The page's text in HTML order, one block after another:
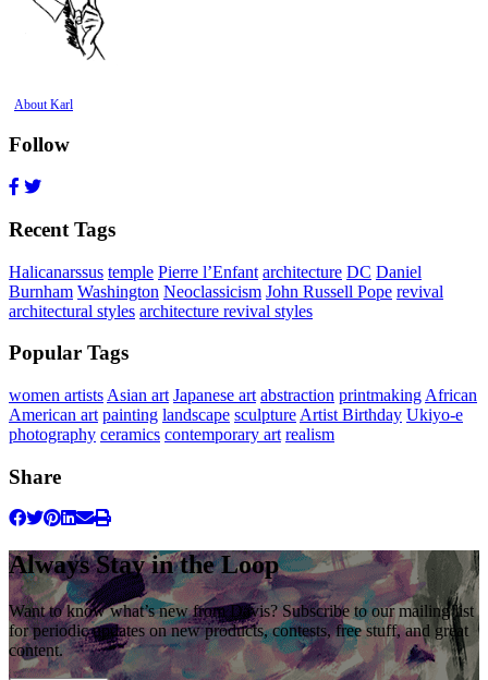
About Karl
Follow
Recent Tags
Halicanarssus temple Pierre l’Enfant architecture DC Daniel
Burnham Washington Neoclassicism John Russell Pope revival
architectural styles architecture revival styles
Popular Tags
women artists Asian art Japanese art abstraction printmaking African
American art painting landscape sculpture Artist Birthday Ukiyo-e
photography ceramics contemporary art realism
Share
Always Stay in the Loop
Want to know what’s new from Davis? Subscribe to our mailing list
for periodic updates on new products, contests, free stuff, and great
content.